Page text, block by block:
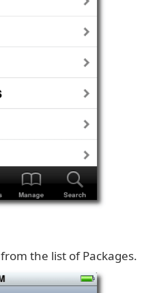
from the list of Packages.